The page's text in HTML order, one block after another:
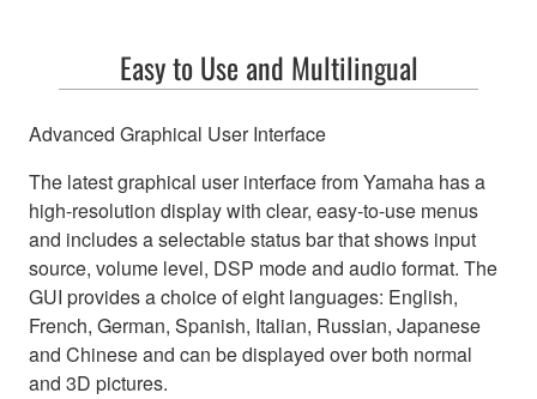
Easy to Use and Multilingual
Advanced Graphical User Interface
The latest graphical user interface from Yamaha has a
high-resolution display with clear, easy-to-use menus
and includes a selectable status bar that shows input
source, volume level, DSP mode and audio format. The
GUI provides a choice of eight languages: English,
French, German, Spanish, Italian, Russian, Japanese
and Chinese and can be displayed over both normal
and 3D pictures.